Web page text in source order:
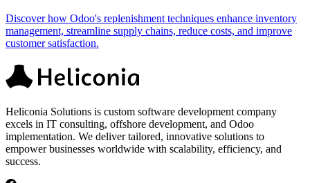
Discover how Odoo's replenishment techniques enhance inventory
management, streamline supply chains, reduce costs, and improve
customer satisfaction.
Heliconia Solutions is custom software development company
excels in IT consulting, offshore development, and Odoo
implementation. We deliver tailored, innovative solutions to
empower businesses worldwide with scalability, efficiency, and
success.